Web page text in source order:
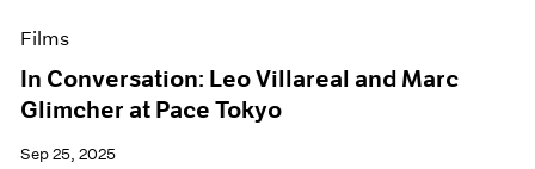
Press
Films
In Conversation: Leo Villareal and Marc
Glimcher at Pace Tokyo
Sep 25, 2025